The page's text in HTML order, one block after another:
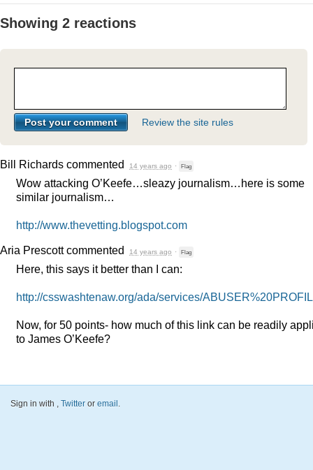
Showing 2 reactions
Review the site rules
Bill Richards commented 14 years ago · Flag
Wow attacking O’Keefe…sleazy journalism…here is some
similar journalism…
http://www.thevetting.blogspot.com
Aria Prescottcommented 14 years ago · Flag
Here, this says it better than I can:
http://csswashtenaw.org/ada/services/ABUSER
Now, for 50 points- how much of this link can be readily
to James O’Keefe?
Sign in with , Twitter or email .